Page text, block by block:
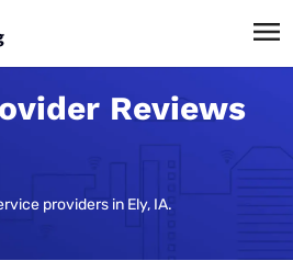
Reviews
providers in Ely, IA.